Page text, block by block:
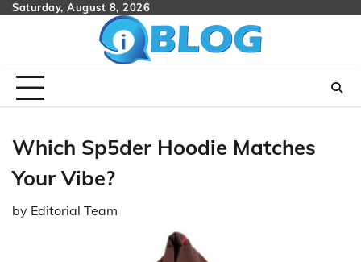
SkipSaturday, August 8, 2026
Which Sp5der Hoodie Matches
Your Vibe?
by Editorial Team